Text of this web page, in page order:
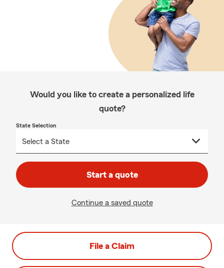
Would you like to create a personalized life
quote?
State Selection
Start a quote
Continue a saved quote
File a Claim